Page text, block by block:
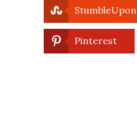
StumbleUpon
Pinterest